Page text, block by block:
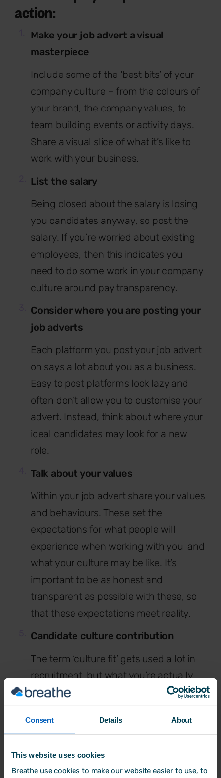
Consent Details About
This website uses cookies
Breathe use cookies to make our website easier to use, to
action:
Make your job advert a visual
masterpiece
Include some of the ‘best bits’ of your
company culture – from the colours of
your brand, the company values, to
team building events or activity days.
Share a visual slice of what it’s like to
work with your business.
List the salary
Being closed about the salary is losing
you candidates anyway, so post the
salary. If you’re worried about existing
employees, then this indicates you
need to do some work in your company
culture around pay transparency.
Consider where you are posting your
job adverts
Each platform you post your job advert
on says a lot about you as a business.
Easy to post platforms look lazy and
often don’t allow you to customise your
advert. Instead, think about where your
ideal candidates may look for a new
role.
Talk about your values
Within your job advert share your values
and behaviours. These set the
expectations for what people will
experience when working with you, and
what your culture may be like. It’s
important to be as honest and
transparent as possible with these, so
that these expectations meet reality.
Candidate culture contribution
The term ‘culture fit’ gets used a lot in
recruitment, but what you’re actually
seeking is someone who is going to
make a ‘culture contribution’ to your
business. An individual who won’t take
to it. This is important to think about